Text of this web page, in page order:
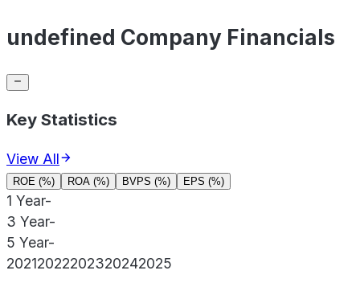
undefined Company Financials
Key Statistics
View All
ROE (%) ROA (%) BVPS (%) EPS (%)
1 Year-
3 Year-
5 Year-
20212022202320242025